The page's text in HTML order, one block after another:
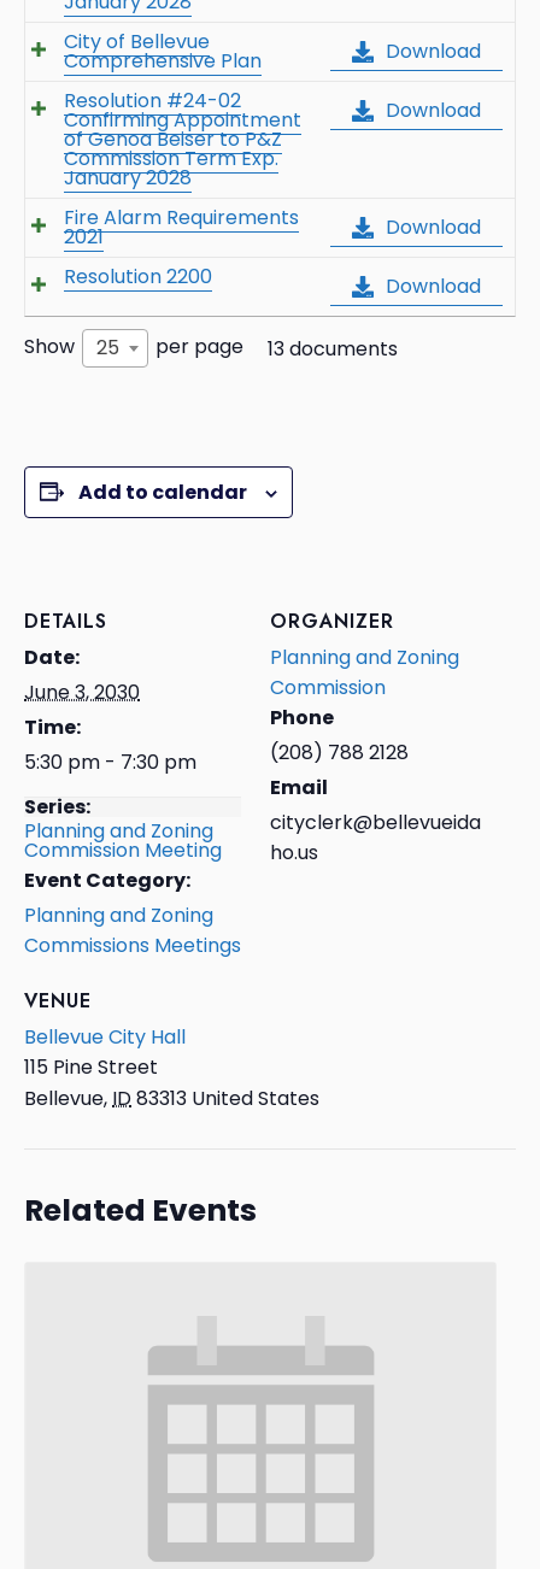
City of Bellevue
Comprehensive Plan
Download
Resolution #24-02
Confirming Appointment
of Genoa Beiser to P&Z
Commission Term Exp.
January 2028
Download
Fire Alarm Requirements
2021
Download
Resolution 2200
Download
Show 25 per page 13 documents
Add to calendar
DETAILS
Date:
June 3, 2030
Time:
5:30 pm - 7:30 pm
Series:
Planning and Zoning
Commission Meeting
Event Category:
Planning and Zoning
Commissions Meetings
VENUE
Bellevue City Hall
115 Pine Street
Bellevue,ID83313 United States
ORGANIZER
Planning and Zoning
Commission
Phone
(208) 788 2128
Email
cityclerk@bellevueida
ho.us
Related Events